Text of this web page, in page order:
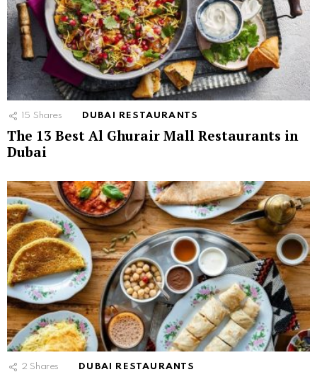
15 Shares DUBAI RESTAURANTS
The 13 Best Al Ghurair Mall Restaurants in
Dubai
2 Shares DUBAI RESTAURANTS